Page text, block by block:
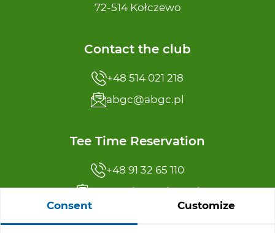
72-514 Kołczewo
Contact the club
+48 514 021 218
abgc@abgc.pl
Tee Time Reservation
+48 91 32 65 110
reservation@abgc.pl
Consent Customize